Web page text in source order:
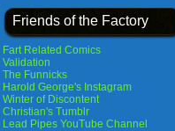
Friends of the Factory
Fart Related Comics
Validation
The Funnicks
Harold George's Instagram
Winter of Discontent
Christian's Tumblr
Lead Pipes YouTube Channel